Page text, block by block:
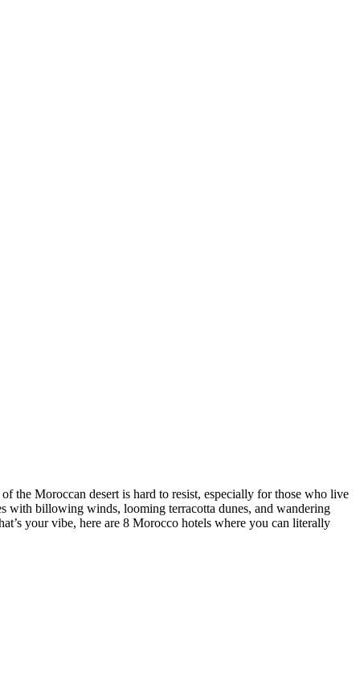
the Moroccan desert is hard to resist, especially for those who live
with billowing winds, looming terracotta dunes, and wandering
your vibe, here are 8 Morocco hotels where you can literally